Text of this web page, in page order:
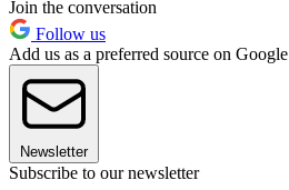
Join the conversation
Follow us
Add us as a preferred source on Google
Newsletter
Subscribe to our newsletter